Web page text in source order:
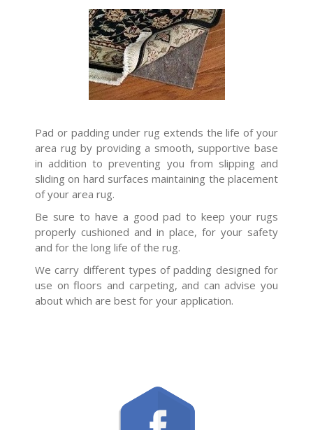
Pad or padding under rug extends the life of your
area rug by providing a smooth, supportive base
in addition to preventing you from slipping and
sliding on hard surfaces maintaining the placement
of your area rug.
Be sure to have a good pad to keep your rugs
properly cushioned and in place, for your safety
and for the long life of the rug.
We carry different types of padding designed for
use on floors and carpeting, and can advise you
about which are best for your application.